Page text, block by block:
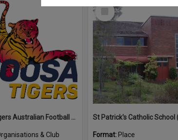
Noosa Tigers Australian Football Club
& Club
Select
Format: Place